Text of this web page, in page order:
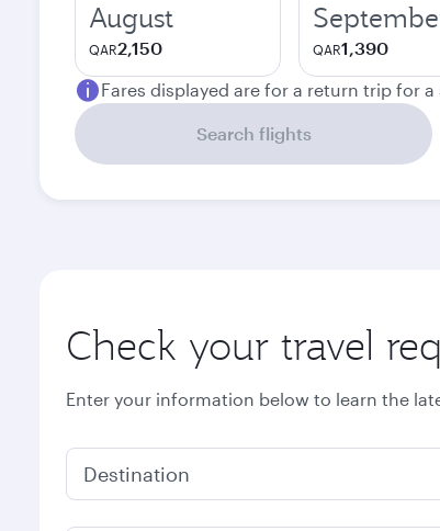
August
QAR2,150 QAR1,390
Fares displayed are for a return trip for a
Search flights
Check your travel
Enter your information below to learn the
Destination